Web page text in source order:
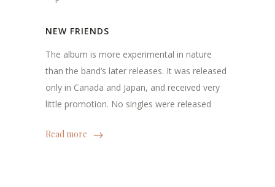
NEW FRIENDS
The album is more experimental in nature
than the band’s later releases. It was released
only in Canada and Japan, and received very
little promotion. No singles were released
Read more